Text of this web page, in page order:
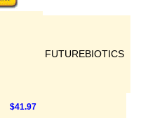
FUTUREBIOTICS
$41.97